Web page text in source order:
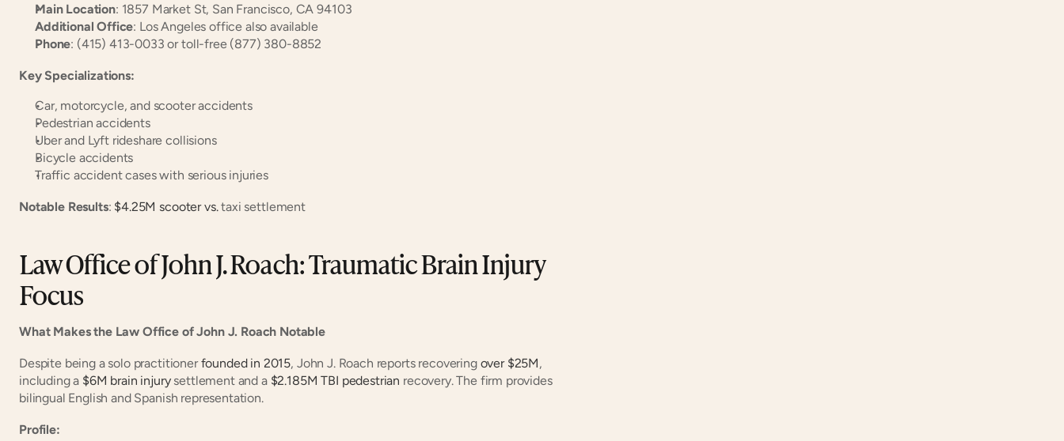
Main Location: 1857 Market St, San Francisco, CA 94103
Additional Office: Los Angeles office also available
Phone: (415) 413-0033 or toll-free (877) 380-8852
Key Specializations:
Car, motorcycle, and scooter accidents
Pedestrian accidents
Uber and Lyft rideshare collisions
Bicycle accidents
Traffic accident cases with serious injuries
Notable Results: $4.25M scooter vs. taxi settlement
Law Office of John J. Roach: Traumatic Brain Injury
Focus
What Makes the Law Office of John J. Roach Notable
Despite being a solo practitioner founded in 2015, John J. Roach reports recovering over $25M,
including a $6M brain injury settlement and a $2.185M TBI pedestrian recovery. The firm provides
bilingual English and Spanish representation.
Profile: